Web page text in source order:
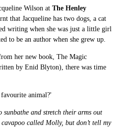
Wilson at The Henley
that Jacqueline has two dogs, a cat
writing when she was just a little girl
to be an author when she grew up.
her new book, The Magic
by Enid Blyton), there was time
animal?'
sunbathe and stretch their arms out
called Molly, but don’t tell my